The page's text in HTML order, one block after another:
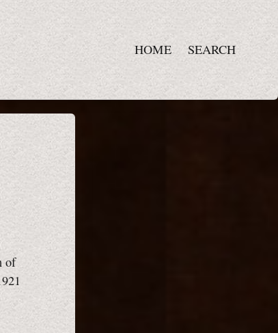
HOME SEARCH
of